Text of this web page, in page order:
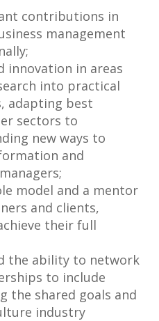
contributions in
management
innovation in areas
into practical
adapting best
sectors to
new ways to
and
model and a mentor
and clients,
their full
the ability to network
to include
the shared goals and
industry